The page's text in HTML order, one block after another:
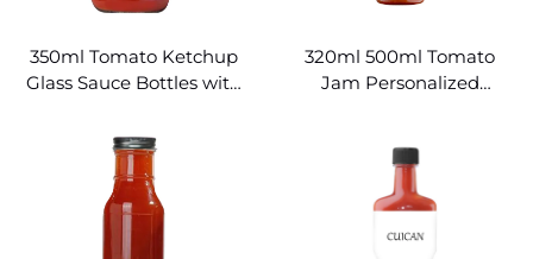
350ml Tomato Ketchup
Glass Sauce Bottles with
320ml 500ml Tomato
Jam Personalized